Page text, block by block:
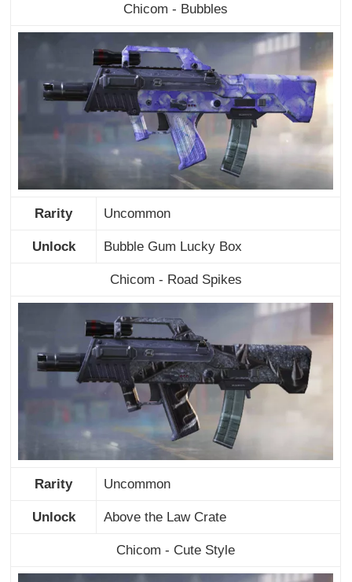
Chicom - Bubbles
Rarity Uncommon
Unlock Bubble Gum Lucky Box
Chicom - Road Spikes
Rarity Uncommon
Unlock Above the Law Crate
Chicom - Cute Style